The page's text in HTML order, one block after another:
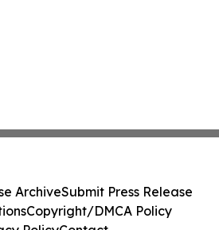
ArchiveSubmit Press Release
Copyright/DMCA Policy